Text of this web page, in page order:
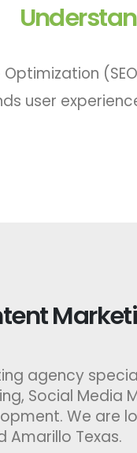
Optimization
user
agency
Social Media
We are
Amarillo Texas.